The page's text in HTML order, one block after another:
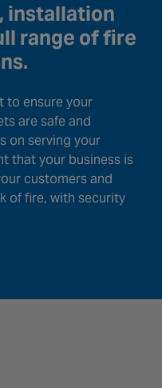
installation
range of fire
to ensure your
are safe and
on serving your
that your business is
customers and
of fire, with security